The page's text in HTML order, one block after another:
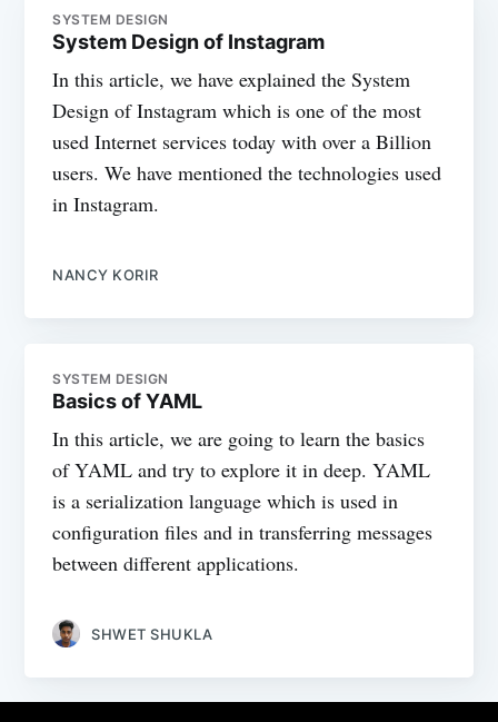
SYSTEM DESIGN
System Design of Instagram
In this article, we have explained the System
Design of Instagram which is one of the most
used Internet services today with over a Billion
users. We have mentioned the technologies used
in Instagram.
NANCY KORIR
SYSTEM DESIGN
Basics of YAML
In this article, we are going to learn the basics
of YAML and try to explore it in deep. YAML
is a serialization language which is used in
configuration files and in transferring messages
between different applications.
SHWET SHUKLA